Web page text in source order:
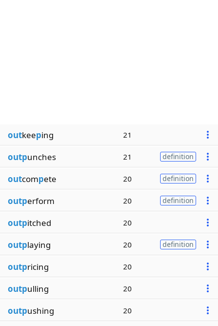
outkeeping 21
outpunches 21 definition
outcompete 20 definition
outperform 20 definition
outpitched 20
outplaying 20 definition
outpricing 20
outpulling 20
outpushing 20